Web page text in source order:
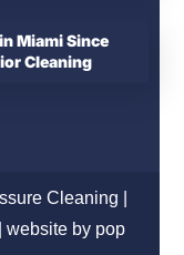
Miami Since
Cleaning
Cleaning |
website by pop